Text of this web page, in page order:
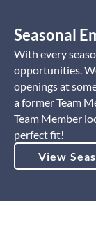
Seasonal
With every
opportunities.
openings at
a former Team
Team Member
perfect fit!
View